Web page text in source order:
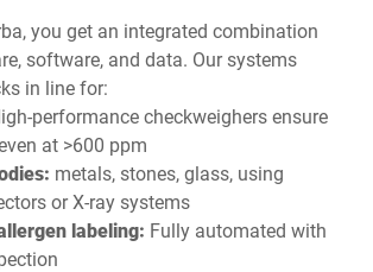
you get an integrated combination
software, and data. Our systems
in line for:
performance checkweighers ensure
at >600 ppm
metals, stones, glass, using
or X-ray systems
labeling: Fully automated with